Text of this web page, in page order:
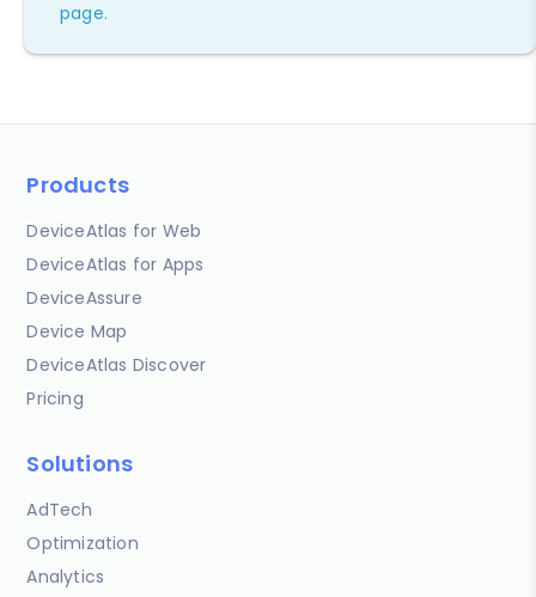
page.
Products
DeviceAtlas for Web
DeviceAtlas for Apps
DeviceAssure
Device Map
DeviceAtlas Discover
Pricing
Solutions
AdTech
Optimization
Analytics